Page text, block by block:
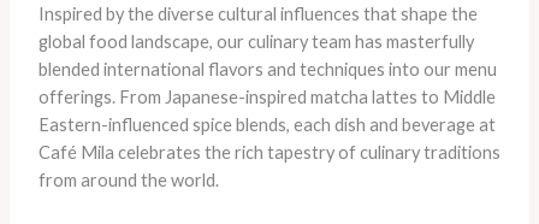
Inspired by the diverse cultural influences that shape the
global food landscape, our culinary team has masterfully
blended international flavors and techniques into our menu
offerings. From Japanese-inspired matcha lattes to Middle
Eastern-influenced spice blends, each dish and beverage at
Café Mila celebrates the rich tapestry of culinary traditions
from around the world.